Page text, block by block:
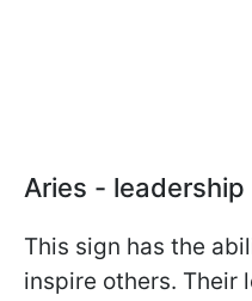
Aries - leadership
This sign has the
inspire others. Their